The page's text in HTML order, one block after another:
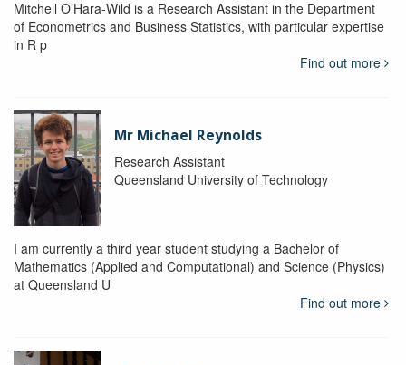
Mitchell O’Hara-Wild is a Research Assistant in the Department
of Econometrics and Business Statistics, with particular expertise
in R p
Find out more
Mr Michael Reynolds
Research Assistant
Queensland University of Technology
I am currently a third year student studying a Bachelor of
Mathematics (Applied and Computational) and Science (Physics)
at Queensland U
Find out more